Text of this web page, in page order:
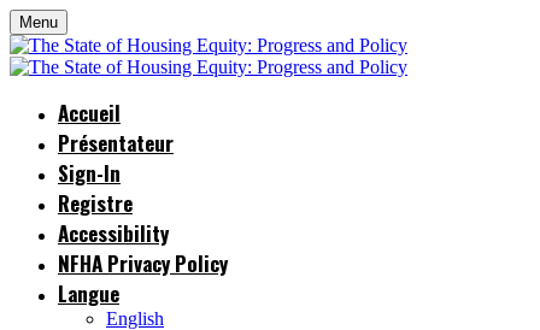
Menu
Accueil
Présentateur
Sign-In
Registre
Accessibility
NFHA Privacy Policy
Langue
English